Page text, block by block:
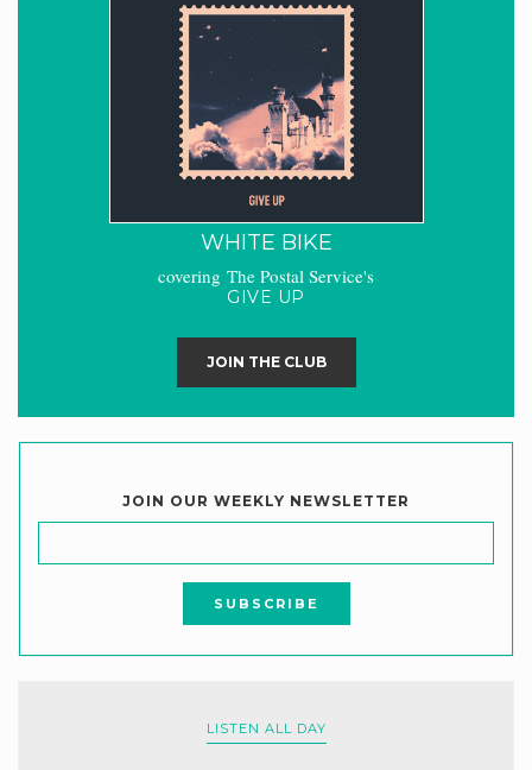
WHITE BIKE
covering The Postal Service's
GIVE UP
JOIN THE CLUB
JOIN OUR WEEKLY NEWSLETTER
LISTEN ALL DAY